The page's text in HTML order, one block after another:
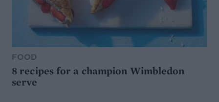
FOOD
8 recipes for a champion Wimbledon
serve